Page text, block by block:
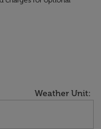
Weather Unit: